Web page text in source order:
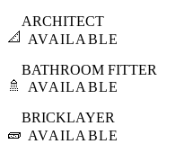
📐
ARCHITECT
AVAILABLE
🚿
BATHROOM FITTER
AVAILABLE
🧱
BRICKLAYER
AVAILABLE